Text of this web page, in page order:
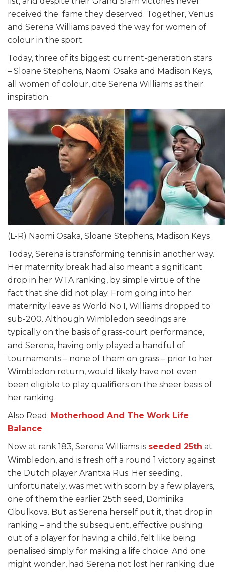
received the fame they deserved. Together, Venus
and Serena Williams paved the way for women of
colour in the sport.
Today, three of its biggest current-generation stars
– Sloane Stephens, Naomi Osaka and Madison Keys,
all women of colour, cite Serena Williams as their
inspiration.
(L-R) Naomi Osaka, Sloane Stephens, Madison Keys
Today, Serena is transforming tennis in another way.
Her maternity break had also meant a significant
drop in her WTA ranking, by simple virtue of the
fact that she did not play. From going into her
maternity leave as World No.1, Williams dropped to
sub-200. Although Wimbledon seedings are
typically on the basis of grass-court performance,
and Serena, having only played a handful of
tournaments – none of them on grass – prior to her
Wimbledon return, would likely have not even
been eligible to play qualifiers on the sheer basis of
her ranking.
Also Read: Motherhood And The Work Life
Balance
Now at rank 183, Serena Williams is seeded 25th at
Wimbledon, and is fresh off a round 1 victory against
the Dutch player Arantxa Rus. Her seeding,
unfortunately, was met with scorn by a few players,
one of them the earlier 25th seed, Dominika
Cibulkova. But as Serena herself put it, that drop in
ranking – and the subsequent, effective pushing
out of a player for having a child, felt like being
penalised simply for making a life choice. And one
might wonder, had Serena not lost her ranking due